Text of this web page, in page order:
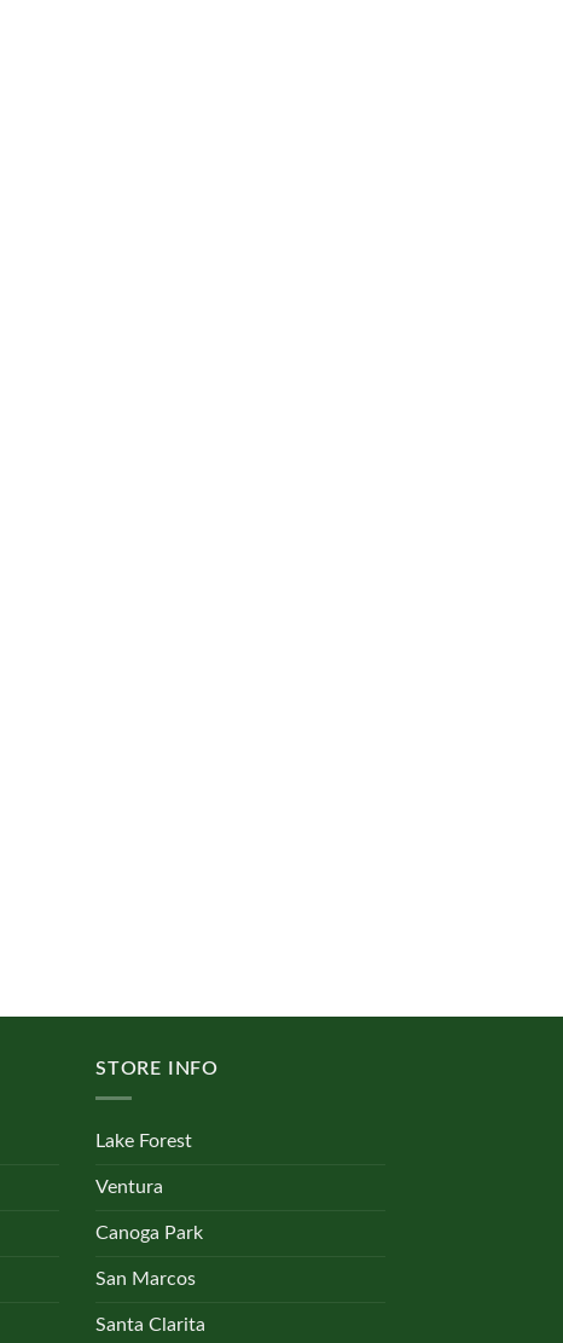
STORE INFO
Lake Forest
Ventura
Canoga Park
San Marcos
Santa Clarita